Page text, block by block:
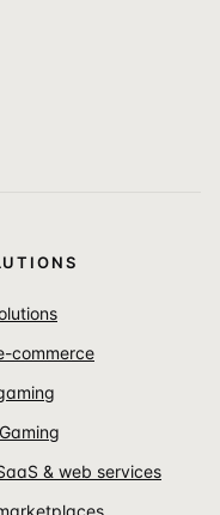
commerce
& web services